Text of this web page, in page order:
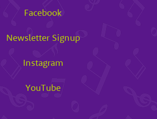
Facebook
Newsletter Signup
Instagram
YouTube